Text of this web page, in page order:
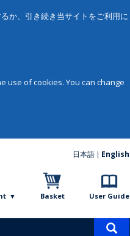
か、引き続き当サイトをご利用に
use of cookies. You can change
日本語 English
Basket User Guide